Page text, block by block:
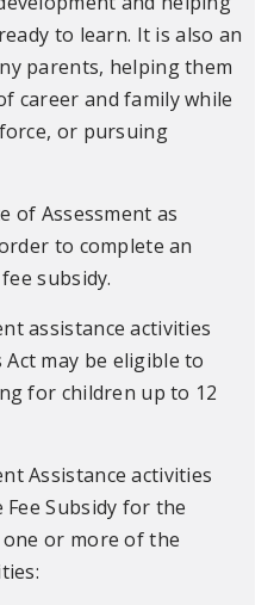
to learn. It is also an
parents, helping them
career and family while
or pursuing
of Assessment as
to complete an
subsidy.
assistance activities
may be eligible to
for children up to 12
Assistance activities
Subsidy for the
or more of the